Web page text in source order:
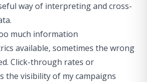
way of interpreting and cross-
much information
available, sometimes the wrong
Click-through rates or
the visibility of my campaigns